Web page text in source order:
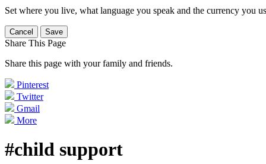
Set where you live, what language you speak and the currency you
Cancel Save
Share This Page
Share this page with your family and friends.
Pinterest
Twitter
Gmail
More
#child support